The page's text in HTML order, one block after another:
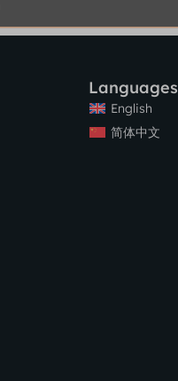
Languages
English
简体中文